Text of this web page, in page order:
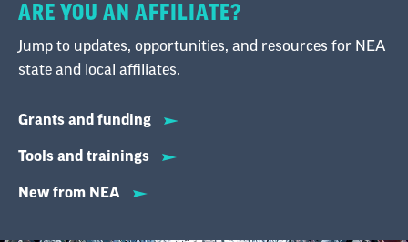
Grants and funding
Tools and trainings
New from NEA